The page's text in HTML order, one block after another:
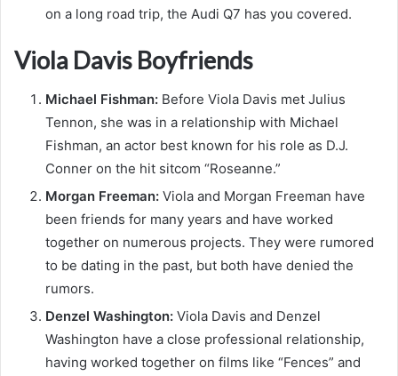
on a long road trip, the Audi Q7 has you covered.
Viola Davis Boyfriends
Michael Fishman: Before Viola Davis met Julius
Tennon, she was in a relationship with Michael
Fishman, an actor best known for his role as D.J.
Conner on the hit sitcom “Roseanne.”
Morgan Freeman: Viola and Morgan Freeman have
been friends for many years and have worked
together on numerous projects. They were rumored
to be dating in the past, but both have denied the
rumors.
Denzel Washington: Viola Davis and Denzel
Washington have a close professional relationship,
having worked together on films like “Fences” and